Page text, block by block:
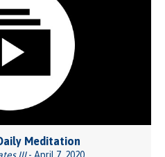
Meditation
III- April 7, 2020